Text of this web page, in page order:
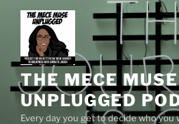
content
THE MECE MUSE
UNPLUGGED
Every day you get to decide who you